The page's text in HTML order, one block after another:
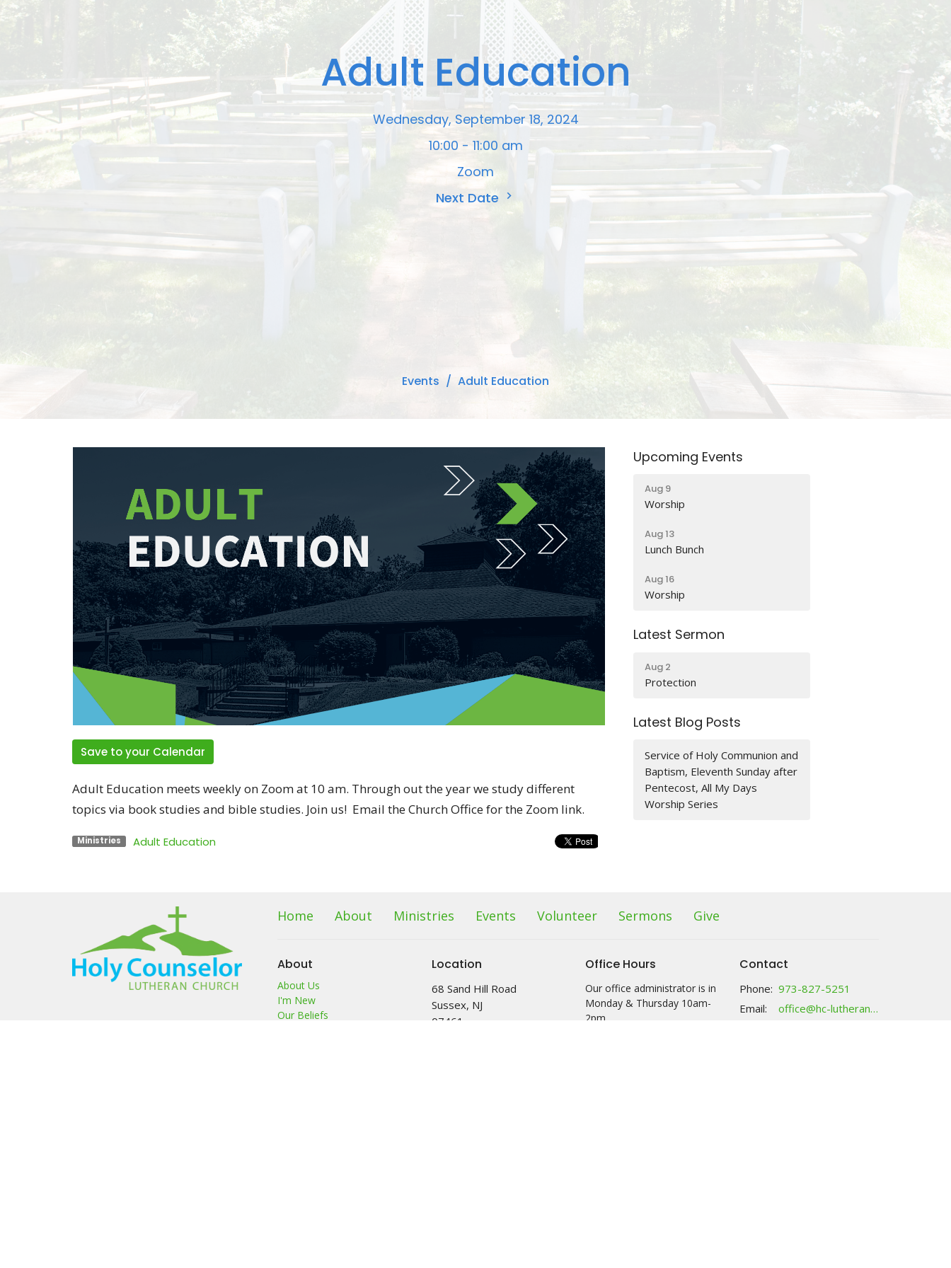
Adult Education
Wednesday, September 18, 2024
10:00 - 11:00 am
Zoom
Next Date
Events Adult Education
Save to your Calendar
Adult Education meets weekly on Zoom at 10 am. Through out the year we study different
topics via book studies and bible studies. Join us! Email the Church Office for the Zoom link.
Ministries Adult Education
Upcoming Events
Aug 9
Worship
Aug 13
Lunch Bunch
Aug 16
Worship
Latest Sermon
Aug 2
Protection
Latest Blog Posts
Service of Holy Communion and
Baptism, Eleventh Sunday after
Pentecost, All My Days
Worship Series
Home About Ministries Events Volunteer Sermons Give
About
About Us
I'm New
Our Beliefs
Location
68 Sand Hill Road
Sussex, NJ
07461
Office Hours
Our office administrator is in
Monday & Thursday 10am-
2pm
Contact
Phone: 973-827-5251
Email: office@hc-lutheranchurch.org